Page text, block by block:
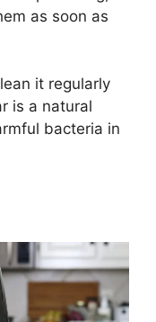
as soon as
it regularly
is a natural
bacteria in